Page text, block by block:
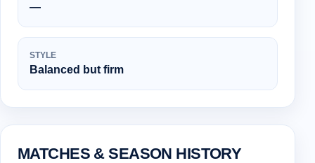
—
STYLE
Balanced but firm
MATCHES & SEASON HISTORY